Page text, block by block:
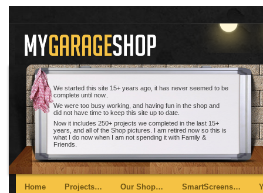
We started this site 15+ years ago, it has never seemed to be
complete until now..
We were too busy working, and having fun in the shop and
did not have time to keep this site up to date.
Now it includes 250+ projects we completed in the last 15+
years, and all of the Shop pictures. I am retired now so this is
what I do now when I am not spending it with Family &
Friends.
Main menu
Skip to primary content
Skip to secondary content
Home Projects… Our Shop… SmartScreens…